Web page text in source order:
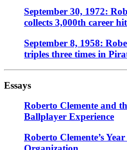
September 30, 1972:
collects 3,000th career
September 8, 1958:
triples three times in
Essays
Roberto Clemente and
Ballplayer Experience
Roberto Clemente’s